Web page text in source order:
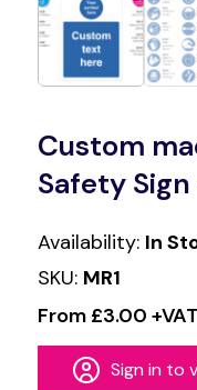
Custom
Safety Sign
Availability: In
SKU: MR1
From £3.00 +VAT
Sign in to